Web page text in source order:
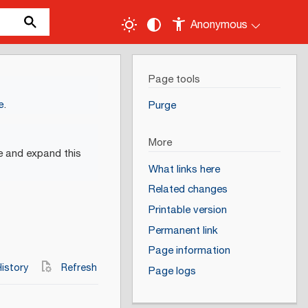
Anonymous
.
and expand this
Refresh
Page tools
Purge
More
What links here
Related changes
Printable version
Permanent link
Page information
Page logs